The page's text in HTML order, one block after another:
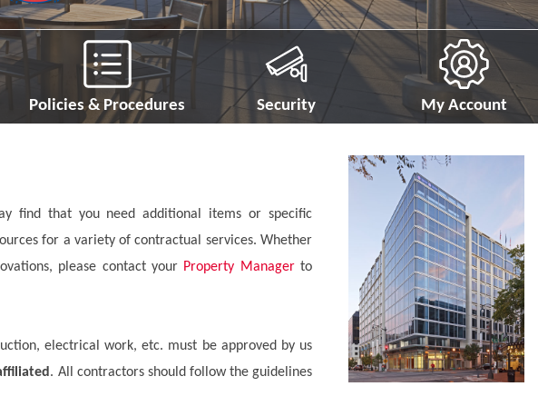
Policies & Procedures Security My Account
find that you need additional items or specific
for a variety of contractual services. Whether
please contact your Property Managerto
electrical work, etc. must be approved by us
. All contractors should follow the guidelines